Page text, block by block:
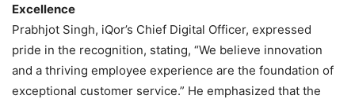
Excellence
Prabhjot Singh, iQor’s Chief Digital Officer, expressed
pride in the recognition, stating, “We believe innovation
and a thriving employee experience are the foundation of
exceptional customer service.” He emphasized that the